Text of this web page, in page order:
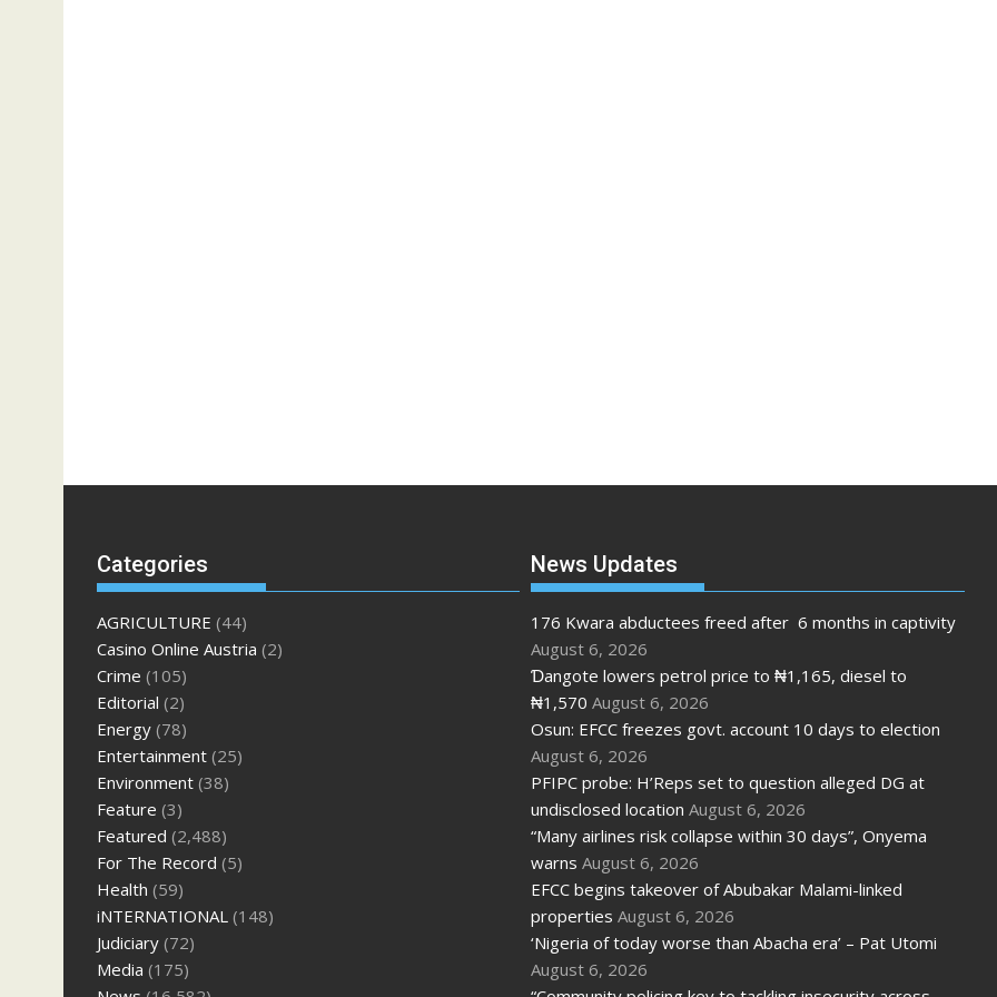
Categories
AGRICULTURE (44)
Casino Online Austria (2)
Crime (105)
Editorial (2)
Energy (78)
Entertainment (25)
Environment (38)
Feature (3)
Featured (2,488)
For The Record (5)
Health (59)
iNTERNATIONAL (148)
Judiciary (72)
Media (175)
News Updates
176 Kwara abductees freed after 6 months in captivity
August 6, 2026
Ɗangote lowers petrol price to ₦1,165, diesel to
₦1,570 August 6, 2026
Osun: EFCC freezes govt. account 10 days to election
August 6, 2026
PFIPC probe: H’Reps set to question alleged DG at
undisclosed location August 6, 2026
“Many airlines risk collapse within 30 days”, Onyema
warns August 6, 2026
EFCC begins takeover of Abubakar Malami-linked
properties August 6, 2026
‘Nigeria of today worse than Abacha era’ – Pat Utomi
August 6, 2026